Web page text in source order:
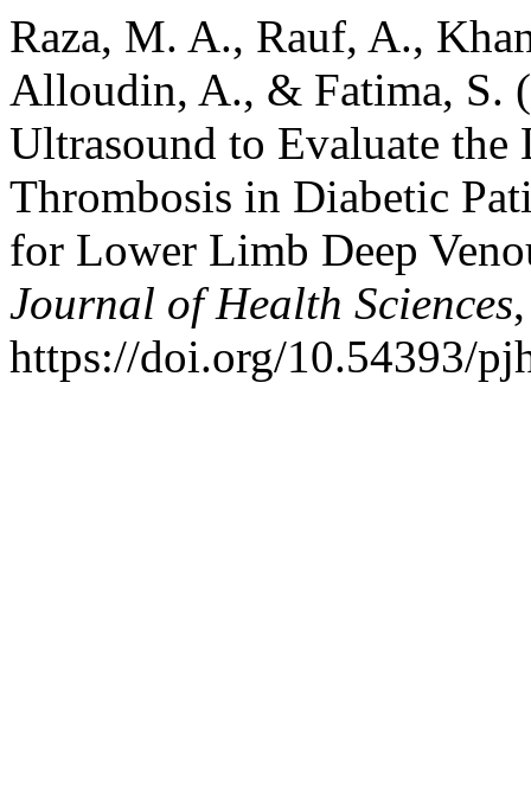
Raza, M. A., Rauf, A.,
Alloudin, A., & Fatima, S.
Ultrasound to Evaluate
Thrombosis in Diabetic
for Lower Limb Deep
Journal of Health Sciences
https://doi.org/10.54393/